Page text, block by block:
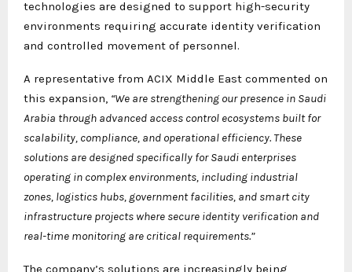
technologies are designed to support high-security
environments requiring accurate identity verification
and controlled movement of personnel.
A representative from ACIX Middle East commented on
this expansion, “We are strengthening our presence in Saudi
Arabia through advanced access control ecosystems built for
scalability, compliance, and operational efficiency. These
solutions are designed specifically for Saudi enterprises
operating in complex environments, including industrial
zones, logistics hubs, government facilities, and smart city
infrastructure projects where secure identity verification and
real-time monitoring are critical requirements.”
The company’s solutions are increasingly being